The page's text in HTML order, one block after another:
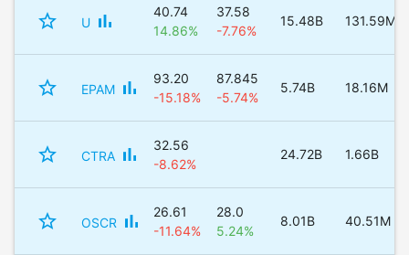
star_border U bar_chart
40.74
14.86%
37.58
-7.76%
15.48B 131.59M
star_border EPAM bar_chart
93.20
-15.18%
87.845
-5.74%
5.74B 18.16M
star_border CTRA bar_chart
32.56
-8.62%
24.72B 1.66B
star_border OSCR bar_chart
26.61
-11.64%
28.0
5.24%
8.01B 40.51M